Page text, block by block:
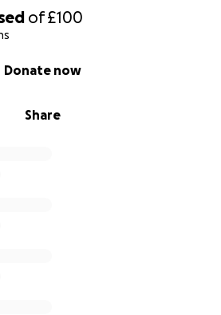
of£100
Share
Donate now